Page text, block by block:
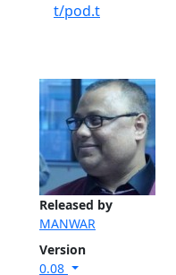
Released by
MANWAR
Version
0.08
t/pod.t